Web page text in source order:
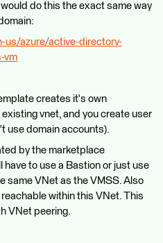
do this the exact same way
us/azure/active-directory-
vm
creates it's own
vnet, and you create user
use domain accounts).
by the marketplace
to use a Bastion or just use
same VNet as the VMSS. Also
within this VNet. This
VNet peering.